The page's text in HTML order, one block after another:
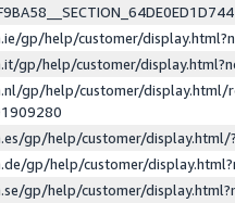
gp/help/customer/
gp/help/customer/
gp/help/customer/display.html/
gp/help/customer/
gp/help/customer/
gp/help/customer/